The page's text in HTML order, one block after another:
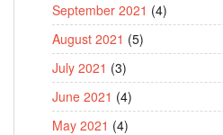
September 2021 (4)
August 2021 (5)
July 2021 (3)
June 2021 (4)
May 2021 (4)